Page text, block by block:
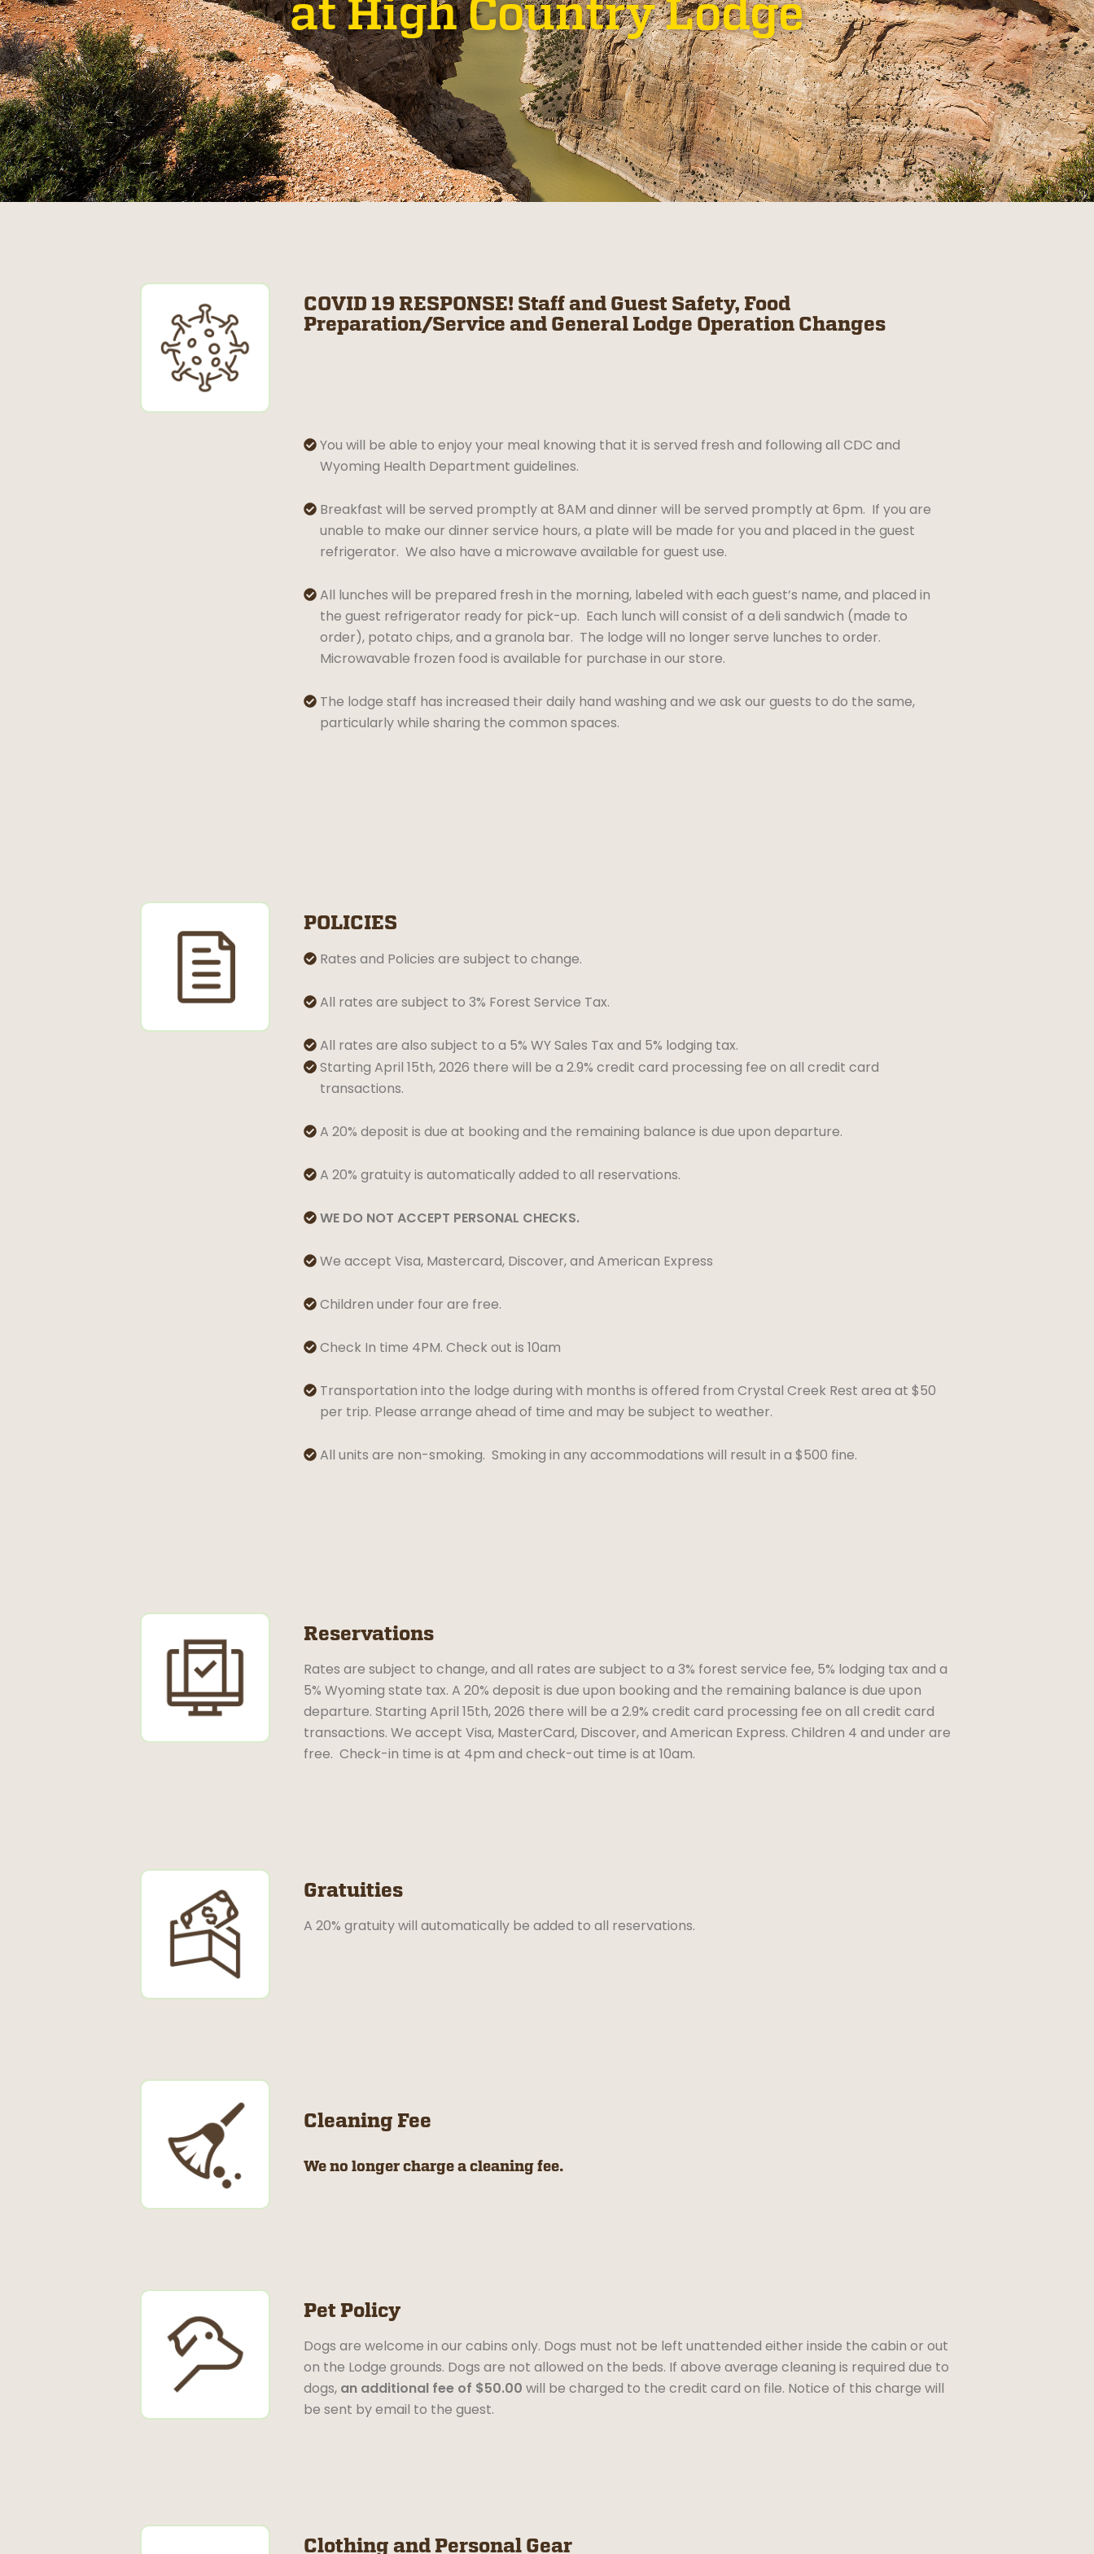
at High Country Lodge
COVID 19 RESPONSE! Staff and Guest Safety, Food
Preparation/Service and General Lodge Operation Changes
You will be able to enjoy your meal knowing that it is served fresh and following all CDC and
Wyoming Health Department guidelines.
Breakfast will be served promptly at 8AM and dinner will be served promptly at 6pm. If you are
unable to make our dinner service hours, a plate will be made for you and placed in the guest
refrigerator. We also have a microwave available for guest use.
All lunches will be prepared fresh in the morning, labeled with each guest’s name, and placed in
the guest refrigerator ready for pick-up. Each lunch will consist of a deli sandwich (made to
order), potato chips, and a granola bar. The lodge will no longer serve lunches to order.
Microwavable frozen food is available for purchase in our store.
The lodge staff has increased their daily hand washing and we ask our guests to do the same,
particularly while sharing the common spaces.
POLICIES
Rates and Policies are subject to change.
All rates are subject to 3% Forest Service Tax.
All rates are also subject to a 5% WY Sales Tax and 5% lodging tax.

Starting April 15th, 2026 there will be a 2.9% credit card processing fee on all credit card
transactions.
A 20% deposit is due at booking and the remaining balance is due upon departure.
A 20% gratuity is automatically added to all reservations.
WE DO NOT ACCEPT PERSONAL CHECKS.
We accept Visa, Mastercard, Discover, and American Express
Children under four are free.
Check In time 4PM. Check out is 10am
Transportation into the lodge during with months is offered from Crystal Creek Rest area at $50
per trip. Please arrange ahead of time and may be subject to weather.
All units are non-smoking. Smoking in any accommodations will result in a $500 fine.
Reservations
Rates are subject to change, and all rates are subject to a 3% forest service fee, 5% lodging tax and a
5% Wyoming state tax. A 20% deposit is due upon booking and the remaining balance is due upon
departure. Starting April 15th, 2026 there will be a 2.9% credit card processing fee on all credit card
transactions. We accept Visa, MasterCard, Discover, and American Express. Children 4 and under are
free. Check-in time is at 4pm and check-out time is at 10am.
Gratuities
A 20% gratuity will automatically be added to all reservations.
Cleaning Fee
We no longer charge a cleaning fee.
Pet Policy
Dogs are welcome in our cabins only. Dogs must not be left unattended either inside the cabin or out
on the Lodge grounds. Dogs are not allowed on the beds. If above average cleaning is required due to
dogs, an additional fee of $50.00 will be charged to the credit card on file. Notice of this charge will
be sent by email to the guest.
Clothing and Personal Gear